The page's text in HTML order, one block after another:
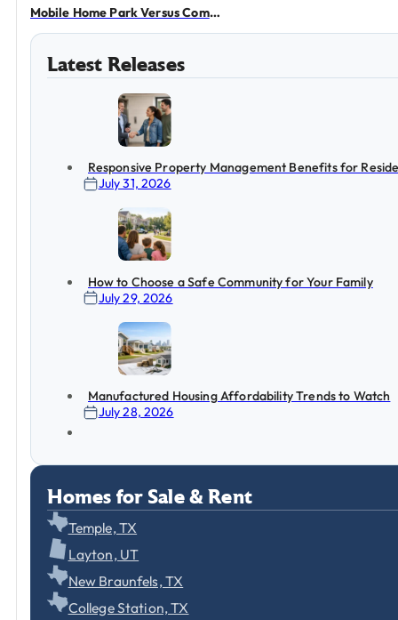
Mobile Home Park Versus Community
Latest Releases
Responsive Property Management Benefits for
July 31, 2026
How to Choose a Safe Community for Your Family
July 29, 2026
Manufactured Housing Affordability Trends to Watch
July 28, 2026
Homes for Sale & Rent
Temple, TX
Layton, UT
New Braunfels, TX
College Station, TX